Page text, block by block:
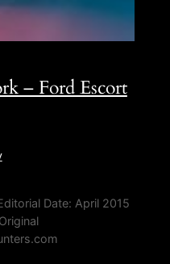
– Ford Escort
Date: April 2015